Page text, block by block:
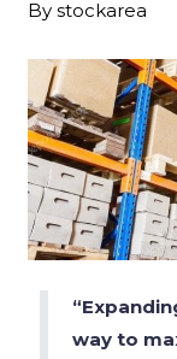
Bystockarea
way to